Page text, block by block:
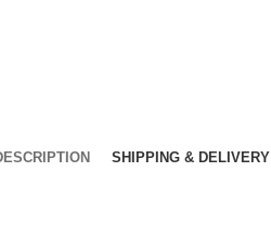
SHIPPING & DELIVERY